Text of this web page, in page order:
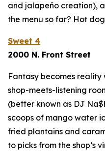
and jalapeño creation),
the menu so far? Hot
Sweet 4
2000 N. Front Street
Fantasy becomes reality
shop-meets-listening
(better known as DJ
scoops of mango water
fried plantains and
to picks from the shop’s